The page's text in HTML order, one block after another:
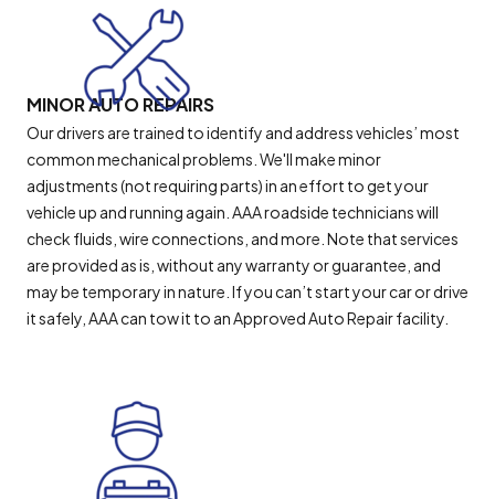
MINOR AUTO REPAIRS
Our drivers are trained to identify and address vehicles’ most
common mechanical problems. We'll make minor
adjustments (not requiring parts) in an effort to get your
vehicle up and running again. AAA roadside technicians will
check fluids, wire connections, and more. Note that services
are provided as is, without any warranty or guarantee, and
may be temporary in nature. If you can’t start your car or drive
it safely, AAA can tow it to an Approved Auto Repair facility.